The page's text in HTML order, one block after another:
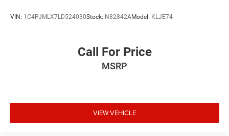
VIN: 1C4PJMLX7LD524030Stock: N82842AModel: KLJE74
Call For Price
MSRP
VIEW VEHICLE